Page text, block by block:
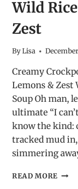
Wild
Zest
ByLisa
Creamy
Lemons & Zest
Soup Oh man,
ultimate “I
know the kind:
tracked mud
simmering
READ MORE